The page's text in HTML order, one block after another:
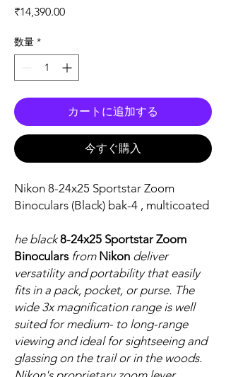
₹14,390.00価格
数量 *
カートに追加する
今すぐ購入
Nikon 8-24x25 Sportstar Zoom
Binoculars (Black) bak-4 , multicoated
he black 8-24x25 Sportstar Zoom
Binoculars from Nikon deliver
versatility and portability that easily
fits in a pack, pocket, or purse. The
wide 3x magnification range is well
suited for medium- to long-range
viewing and ideal for sightseeing and
glassing on the trail or in the woods.